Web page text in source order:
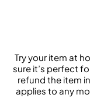
Try your item at
sure it’s perfect
refund the item
applies to any